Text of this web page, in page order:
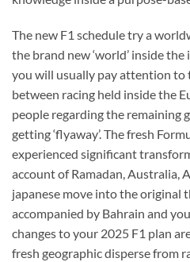
The new F1 schedule try a
the brand new ‘world’ inside
you will usually pay attention
between racing held inside the
people regarding the remaining
getting ‘flyaway’. The fresh
experienced significant
account of Ramadan, Australia,
japanese move into the original
accompanied by Bahrain and
changes to your 2025 F1 plan
fresh geographic disperse from